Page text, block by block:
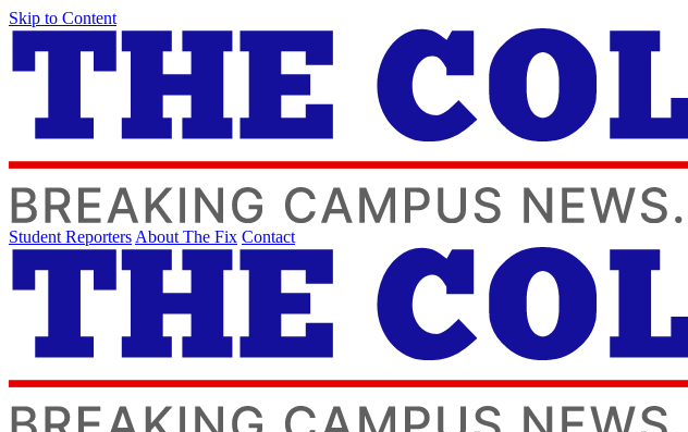
Skip to Content
Student Reporters About The Fix Contact